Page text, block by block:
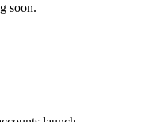
soon.